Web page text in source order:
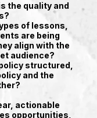
the quality and
of lessons,
are being
align with the
audience?
structured,
and the
actionable
opportunities,